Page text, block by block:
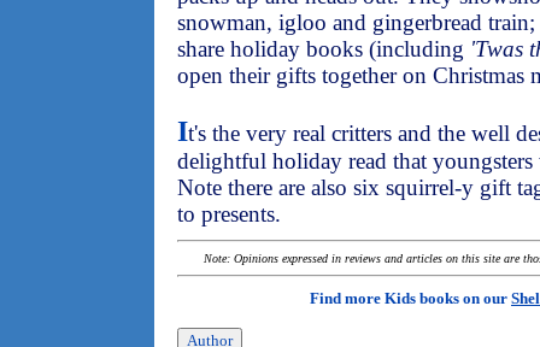
snowman, igloo and gingerbread
share holiday books (including 'Twas
open their gifts together on Christmas
It's the very real critters and the well
delightful holiday read that
Note there are also six squirrel-y gift
to presents.
Note: Opinions expressed in reviews and articles on this site are
Find more Kids books on our